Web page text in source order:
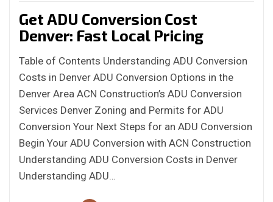
Get ADU Conversion Cost
Denver: Fast Local Pricing
Table of Contents Understanding ADU Conversion
Costs in Denver ADU Conversion Options in the
Denver Area ACN Construction’s ADU Conversion
Services Denver Zoning and Permits for ADU
Conversion Your Next Steps for an ADU Conversion
Begin Your ADU Conversion with ACN Construction
Understanding ADU Conversion Costs in Denver
Understanding ADU…